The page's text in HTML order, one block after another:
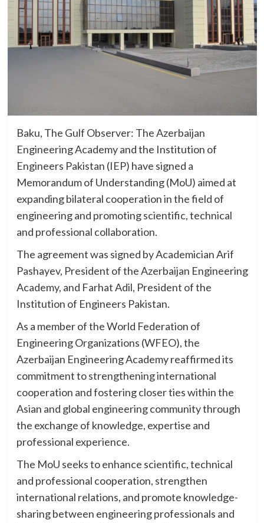
Baku, The Gulf Observer: The Azerbaijan
Engineering Academy and the Institution of
Engineers Pakistan (IEP) have signed a
Memorandum of Understanding (MoU) aimed at
expanding bilateral cooperation in the field of
engineering and promoting scientific, technical
and professional collaboration.
The agreement was signed by Academician Arif
Pashayev, President of the Azerbaijan Engineering
Academy, and Farhat Adil, President of the
Institution of Engineers Pakistan.
As a member of the World Federation of
Engineering Organizations (WFEO), the
Azerbaijan Engineering Academy reaffirmed its
commitment to strengthening international
cooperation and fostering closer ties within the
Asian and global engineering community through
the exchange of knowledge, expertise and
professional experience.
The MoU seeks to enhance scientific, technical
and professional cooperation, strengthen
international relations, and promote knowledge-
sharing between engineering professionals and